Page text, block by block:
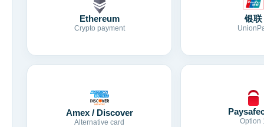
Ethereum
Crypto payment
银联
Amex / Discover
Alternative card Option